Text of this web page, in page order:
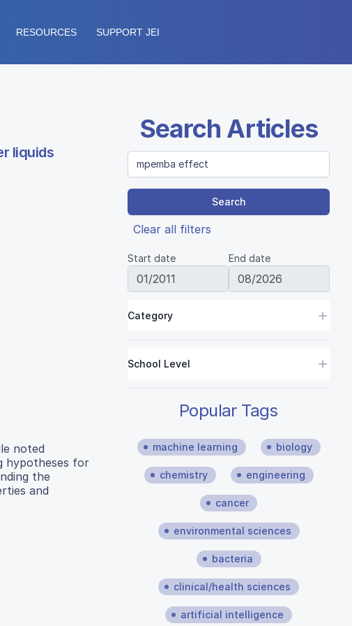
RESOURCES SUPPORT JEI
liquids
noted
hypotheses for
the
and
Search Articles
Search
Clear all filters
Start date End date
Category
School Level
Popular Tags
machine learning biology
chemistry engineering
cancer
environmental sciences
bacteria
clinical/health sciences
artificial intelligence